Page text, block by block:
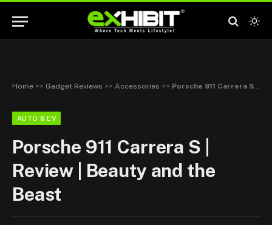
Home >> Gadget Reviews >> Accessories >> Porsche 911 Carrera S | Review | Beauty and the Beast
AUTO & EV
Porsche 911 Carrera S |
Review | Beauty and the
Beast